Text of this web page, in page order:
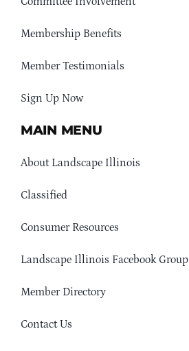
Membership Benefits
Member Testimonials
Sign Up Now
MAIN MENU
About Landscape Illinois
Classified
Consumer Resources
Landscape Illinois Facebook Group
Member Directory
Contact Us